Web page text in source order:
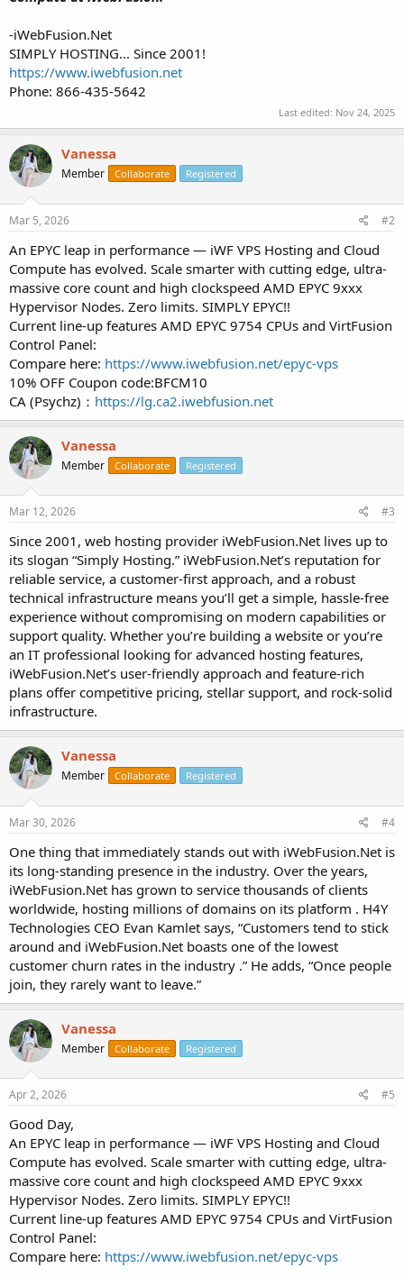
-iWebFusion.Net
SIMPLY HOSTING... Since 2001!
https://www.iwebfusion.net
Phone: 866-435-5642
Last edited: Nov 24, 2025
Vanessa
Member Collaborate Registered
Mar 5, 2026 #2
An EPYC leap in performance — iWF VPS Hosting and Cloud
Compute has evolved. Scale smarter with cutting edge, ultra-
massive core count and high clockspeed AMD EPYC 9xxx
Hypervisor Nodes. Zero limits. SIMPLY EPYC!!
Current line-up features AMD EPYC 9754 CPUs and VirtFusion
Control Panel:
Compare here: https://www.iwebfusion.net/epyc-vps
10% OFF Coupon code:BFCM10
CA (Psychz)： https://lg.ca2.iwebfusion.net
Vanessa
Member Collaborate Registered
Mar 12, 2026 #3
Since 2001, web hosting provider iWebFusion.Net lives up to
its slogan “Simply Hosting.” iWebFusion.Net’s reputation for
reliable service, a customer-first approach, and a robust
technical infrastructure means you’ll get a simple, hassle-free
experience without compromising on modern capabilities or
support quality. Whether you’re building a website or you’re
an IT professional looking for advanced hosting features,
iWebFusion.Net’s user-friendly approach and feature-rich
plans offer competitive pricing, stellar support, and rock-solid
infrastructure.
Vanessa
Member Collaborate Registered
Mar 30, 2026 #4
One thing that immediately stands out with iWebFusion.Net is
its long-standing presence in the industry. Over the years,
iWebFusion.Net has grown to service thousands of clients
worldwide, hosting millions of domains on its platform . H4Y
Technologies CEO Evan Kamlet says, “Customers tend to stick
around and iWebFusion.Net boasts one of the lowest
customer churn rates in the industry .” He adds, “Once people
join, they rarely want to leave.”
Vanessa
Member Collaborate Registered
Apr 2, 2026 #5
Good Day,
An EPYC leap in performance — iWF VPS Hosting and Cloud
Compute has evolved. Scale smarter with cutting edge, ultra-
massive core count and high clockspeed AMD EPYC 9xxx
Hypervisor Nodes. Zero limits. SIMPLY EPYC!!
Current line-up features AMD EPYC 9754 CPUs and VirtFusion
Control Panel:
Compare here: https://www.iwebfusion.net/epyc-vps